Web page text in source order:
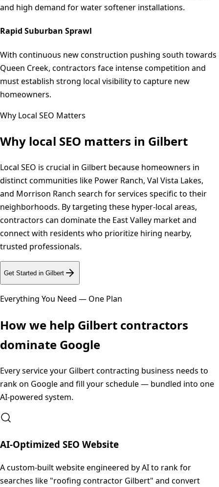
and high demand for water softener installations.
Rapid Suburban Sprawl
With continuous new construction pushing south towards
Queen Creek, contractors face intense competition and
must establish strong local visibility to capture new
homeowners.
Why Local SEO Matters
Why local SEO matters in Gilbert
Local SEO is crucial in Gilbert because homeowners in
distinct communities like Power Ranch, Val Vista Lakes,
and Morrison Ranch search for services specific to their
neighborhoods. By targeting these hyper-local areas,
contractors can dominate the East Valley market and
connect with residents who prioritize hiring nearby,
trusted professionals.
Get Started in Gilbert
Everything You Need — One Plan
How we help Gilbert contractors
dominate Google
Every service your Gilbertcontracting business needs to
rank on Google and fill your schedule — bundled into one
AI-powered system.
AI-Optimized SEO Website
A custom-built website engineered by AI to rank for
searches like "roofing contractor Gilbert" and convert